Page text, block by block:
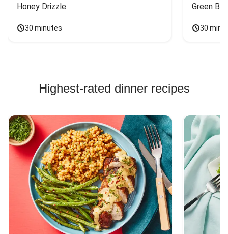
Honey Drizzle
30 minutes
Green
30
Highest-rated dinner recipes